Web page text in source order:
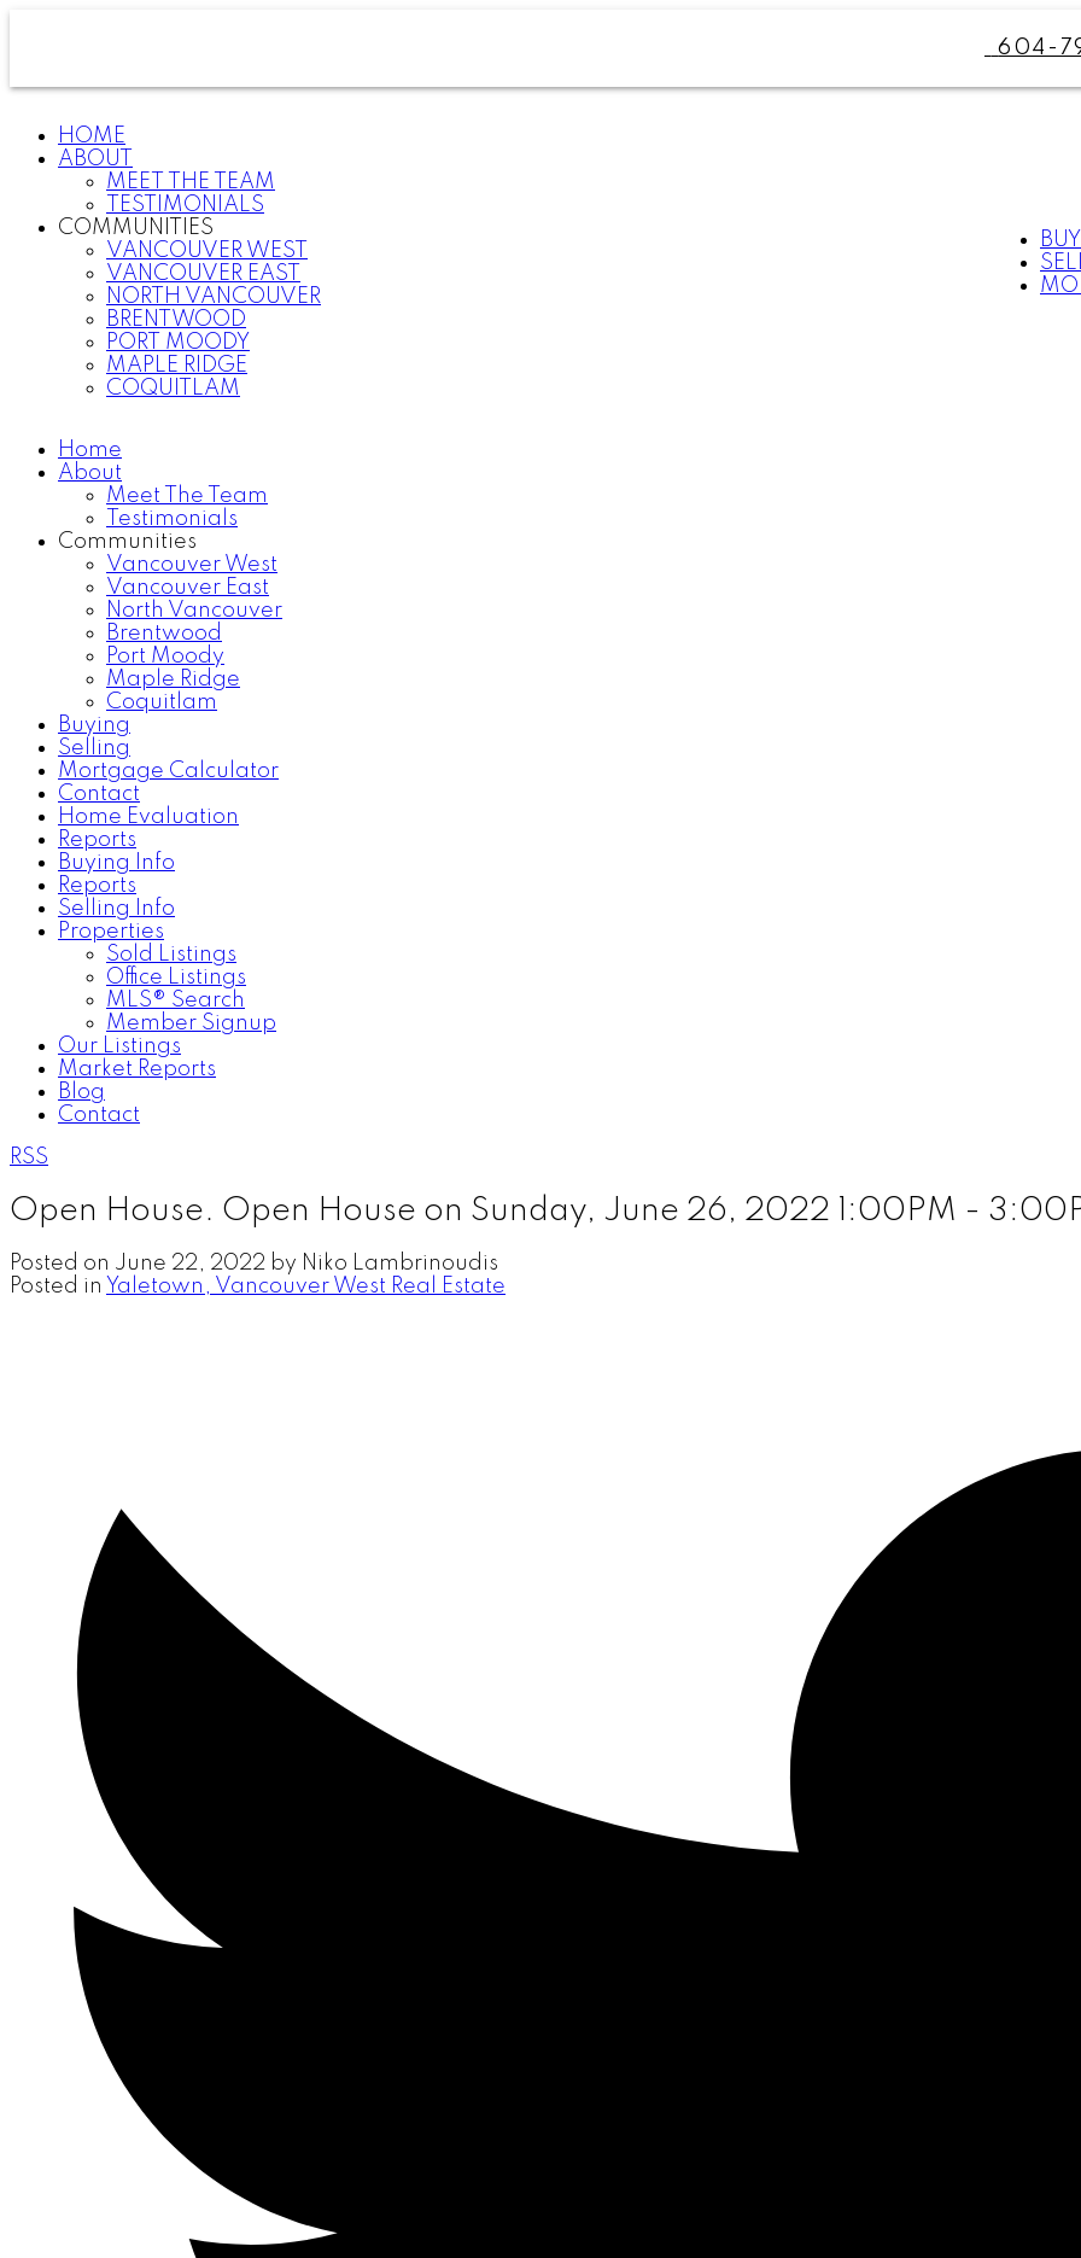
604-
HOME
ABOUT
MEET THE TEAM
TESTIMONIALS
COMMUNITIES
VANCOUVER WEST
VANCOUVER EAST
NORTH VANCOUVER
BRENTWOOD
PORT MOODY
MAPLE RIDGE
COQUITLAM
Home
About
Meet The Team
Testimonials
Communities
Vancouver West
Vancouver East
North Vancouver
Brentwood
Port Moody
Maple Ridge
Coquitlam
Buying
Selling
Mortgage Calculator
Contact
Home Evaluation
Reports
Buying Info
Reports
Selling Info
Properties
Sold Listings
Office Listings
MLS® Search
Member Signup
Our Listings
Market Reports
Blog
Contact
RSS
Open House. Open House on Sunday, June 26, 2022 1:00PM -
Posted on June 22, 2022 by Niko Lambrinoudis
Posted in Yaletown, Vancouver West Real Estate